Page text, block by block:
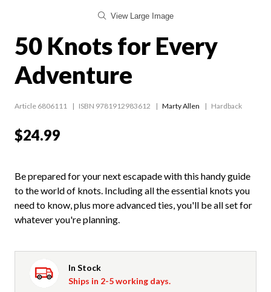
View Large Image
50 Knots for Every
Adventure
Article 6806111 ISBN 9781912983612 Marty Allen Hardback
$24.99
Be prepared for your next escapade with this handy guide
to the world of knots. Including all the essential knots you
need to know, plus more advanced ties, you'll be all set for
whatever you're planning.
In Stock
Ships in 2-5 working days.